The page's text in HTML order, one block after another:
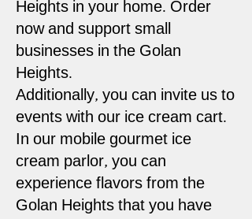
Heights in your home. Order
now and support small
businesses in the Golan
Heights.
Additionally, you can invite us to
events with our ice cream cart.
In our mobile gourmet ice
cream parlor, you can
experience flavors from the
Golan Heights that you have